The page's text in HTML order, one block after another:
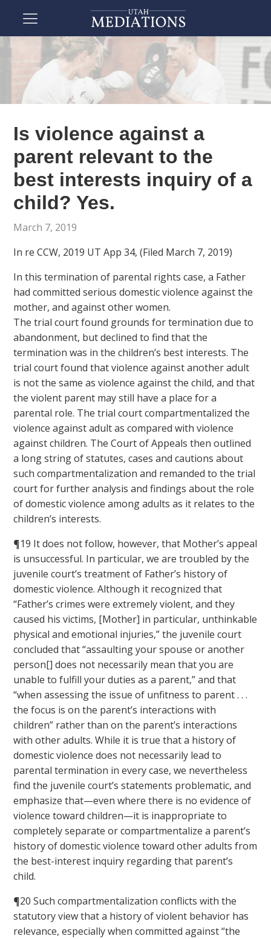
Is violence against a
parent relevant to the
best interests inquiry of a
child? Yes.
March 7, 2019
In re CCW, 2019 UT App 34, (Filed March 7, 2019)
In this termination of parental rights case, a Father
had committed serious domestic violence against the
mother, and against other women.
The trial court found grounds for termination due to
abandonment, but declined to find that the
termination was in the children’s best interests. The
trial court found that violence against another adult
is not the same as violence against the child, and that
the violent parent may still have a place for a
parental role. The trial court compartmentalized the
violence against adult as compared with violence
against children. The Court of Appeals then outlined
a long string of statutes, cases and cautions about
such compartmentalization and remanded to the trial
court for further analysis and findings about the role
of domestic violence among adults as it relates to the
children’s interests.
¶19 It does not follow, however, that Mother’s appeal
is unsuccessful. In particular, we are troubled by the
juvenile court’s treatment of Father’s history of
domestic violence. Although it recognized that
“Father’s crimes were extremely violent, and they
caused his victims, [Mother] in particular, unthinkable
physical and emotional injuries,” the juvenile court
concluded that “assaulting your spouse or another
person[] does not necessarily mean that you are
unable to fulfill your duties as a parent,” and that
“when assessing the issue of unfitness to parent . . .
the focus is on the parent’s interactions with
children” rather than on the parent’s interactions
with other adults. While it is true that a history of
domestic violence does not necessarily lead to
parental termination in every case, we nevertheless
find the juvenile court’s statements problematic, and
emphasize that—even where there is no evidence of
violence toward children—it is inappropriate to
completely separate or compartmentalize a parent’s
history of domestic violence toward other adults from
the best-interest inquiry regarding that parent’s
child.
¶20 Such compartmentalization conflicts with the
statutory view that a history of violent behavior has
relevance, especially when committed against “the